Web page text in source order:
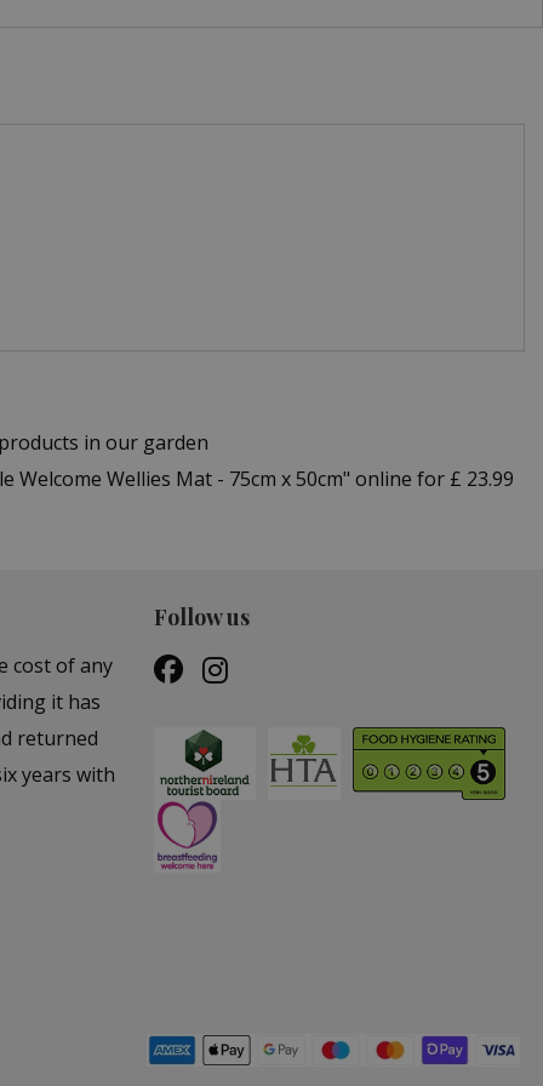
in our garden
Wellies Mat - 75cm x 50cm" online for £ 23.99
cost of any
it has
returned
years with
Follow us